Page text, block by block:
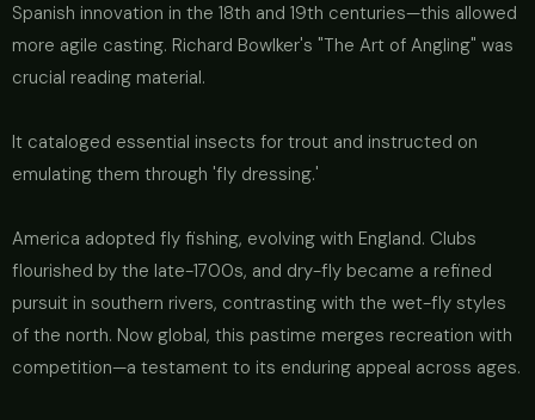
Spanish innovation in the 18th and 19th centuries—this allowed
more agile casting. Richard Bowlker's "The Art of Angling" was
crucial reading material.
It cataloged essential insects for trout and instructed on
emulating them through 'fly dressing.'
America adopted fly fishing, evolving with England. Clubs
flourished by the late-1700s, and dry-fly became a refined
pursuit in southern rivers, contrasting with the wet-fly styles
of the north. Now global, this pastime merges recreation with
competition—a testament to its enduring appeal across ages.